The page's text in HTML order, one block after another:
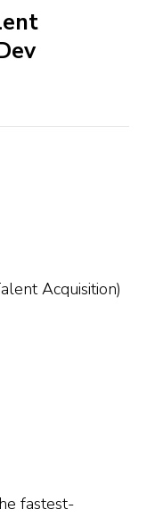
Acquisition)
fastest-